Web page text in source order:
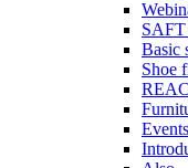
SAFT
Basic
Shoe